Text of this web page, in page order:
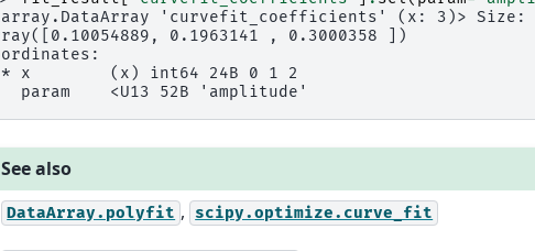
'curvefit_coefficients' (x: 3)> Size:
0.1963141 , 0.3000358 ])
x        (x) int64 24B 0 1 2
param    <U13 52B 'amplitude'
See also
DataArray.polyfit , scipy.optimize.curve_fit